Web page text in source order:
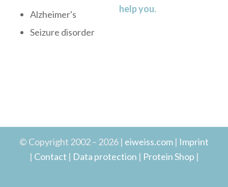
Alzheimer's
Seizure disorder
help you.
© Copyright 2002 – 2026 | eiweiss.com | Imprint
| Contact | Data protection | Protein Shop |